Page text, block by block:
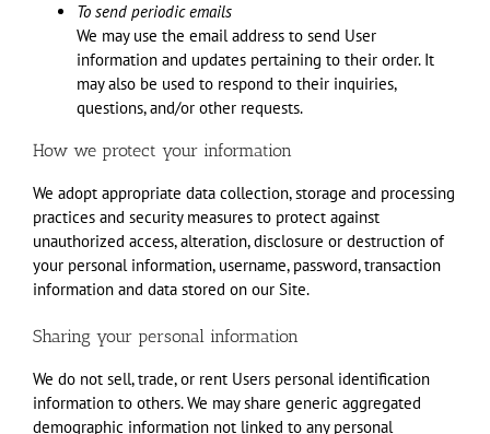
To send periodic emails
We may use the email address to send User
information and updates pertaining to their order. It
may also be used to respond to their inquiries,
questions, and/or other requests.
How we protect your information
We adopt appropriate data collection, storage and processing
practices and security measures to protect against
unauthorized access, alteration, disclosure or destruction of
your personal information, username, password, transaction
information and data stored on our Site.
Sharing your personal information
We do not sell, trade, or rent Users personal identification
information to others. We may share generic aggregated
demographic information not linked to any personal